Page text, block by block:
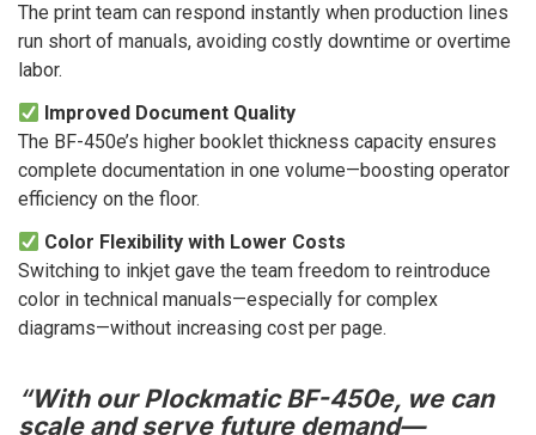
The print team can respond instantly when production lines
run short of manuals, avoiding costly downtime or overtime
labor.
Improved Document Quality
The BF-450e’s higher booklet thickness capacity ensures
complete documentation in one volume—boosting operator
efficiency on the floor.
Color Flexibility with Lower Costs
Switching to inkjet gave the team freedom to reintroduce
color in technical manuals—especially for complex
diagrams—without increasing cost per page.
“With our Plockmatic BF-450e, we can
scale and serve future demand—